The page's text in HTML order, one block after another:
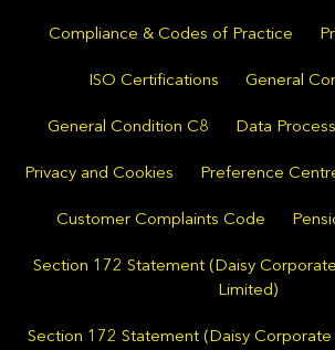
Compliance & Codes of Practice
ISO Certifications General
General Condition C8 Data
Privacy and Cookies Preference
Customer Complaints Code
Section 172 Statement (Daisy
Limited)
Section 172 Statement (Daisy Corporate